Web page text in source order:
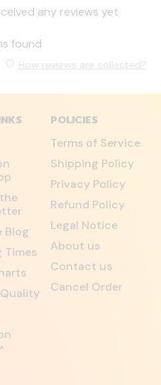
any reviews yet
found
How reviews are collected?
Blog
Times
POLICIES
Terms of Service
Shipping Policy
Privacy Policy
Refund Policy
Legal Notice
About us
Contact us
Cancel Order